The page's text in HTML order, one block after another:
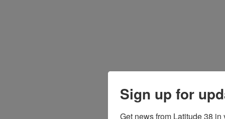
Sign up for
Get news from Latitude 38 in